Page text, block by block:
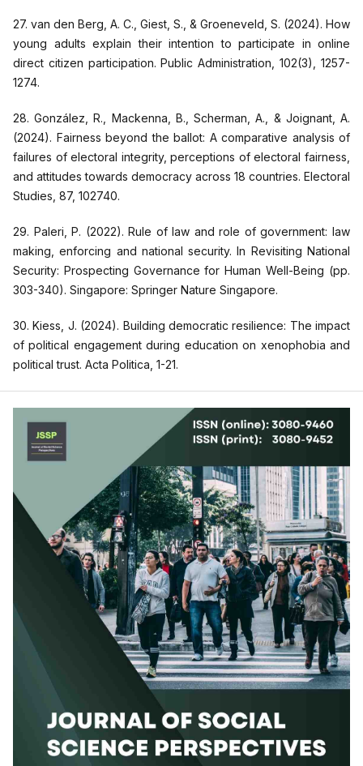
27. van den Berg, A. C., Giest, S., & Groeneveld, S. (2024). How
young adults explain their intention to participate in online
direct citizen participation. Public Administration, 102(3), 1257-
1274.
28. González, R., Mackenna, B., Scherman, A., & Joignant, A.
(2024). Fairness beyond the ballot: A comparative analysis of
failures of electoral integrity, perceptions of electoral fairness,
and attitudes towards democracy across 18 countries. Electoral
Studies, 87, 102740.
29. Paleri, P. (2022). Rule of law and role of government: law
making, enforcing and national security. In Revisiting National
Security: Prospecting Governance for Human Well-Being (pp.
303-340). Singapore: Springer Nature Singapore.
30. Kiess, J. (2024). Building democratic resilience: The impact
of political engagement during education on xenophobia and
political trust. Acta Politica, 1-21.